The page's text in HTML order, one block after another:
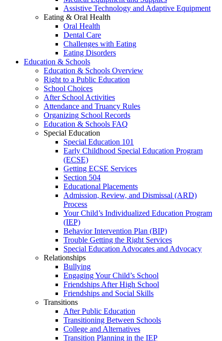
Assistive Technology and Adaptive Equipment
Eating & Oral Health
Oral Health
Dental Care
Challenges with Eating
Eating Disorders
Education & Schools
Education & Schools Overview
Right to a Public Education
School Choices
After School Activities
Attendance and Truancy Rules
Organizing School Records
Education & Schools FAQ
Special Education
Special Education 101
Early Childhood Special Education Program
(ECSE)
Getting ECSE Services
Section 504
Educational Placements
Admission, Review, and Dismissal (ARD)
Process
Your Child’s Individualized Education Program
(IEP)
Behavior Intervention Plan (BIP)
Trouble Getting the Right Services
Special Education Advocates and Advocacy
Relationships
Bullying
Engaging Your Child’s School
Friendships After High School
Friendships and Social Skills
Transitions
After Public Education
Transitioning Between Schools
College and Alternatives
Transition Planning in the IEP